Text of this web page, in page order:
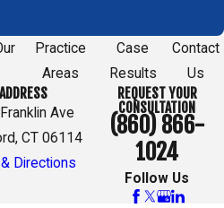
Practice
Areas
Case
Results
Contact
Us
ADDRESS
Ave
CT 06114
Directions
REQUEST YOUR
CONSULTATION
(860) 866-
1024
Follow Us